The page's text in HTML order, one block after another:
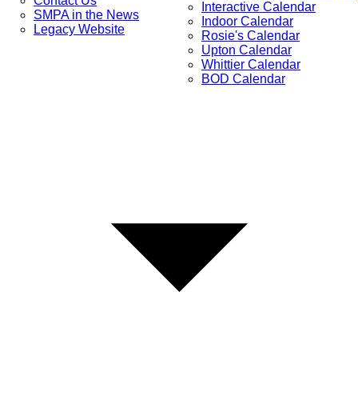
SMPA in the News
Legacy Website
Interactive Calendar
Indoor Calendar
Rosie's Calendar
Upton Calendar
Whittier Calendar
BOD Calendar